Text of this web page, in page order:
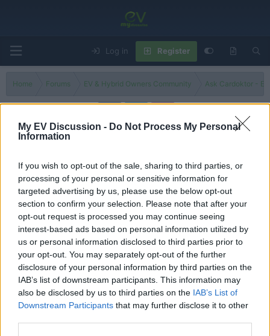
My EV Discussion - Do Not Process My Personal
Information
If you wish to opt-out of the sale, sharing to third parties, or
processing of your personal or sensitive information for
targeted advertising by us, please use the below opt-out
section to confirm your selection. Please note that after your
opt-out request is processed you may continue seeing
interest-based ads based on personal information utilized by
us or personal information disclosed to third parties prior to
your opt-out. You may separately opt-out of the further
disclosure of your personal information by third parties on the
IAB’s list of downstream participants. This information may
also be disclosed by us to third parties on the IAB’s List of
Downstream Participants that may further disclose it to other
Log in Register
Home Forums EV & Hybrid Owners Community Ask Cardoktor -
Car Rental Doktor - Best Hire Deals
deals, and get advice on insurance coverage for rentals. Share your tips on
local providers and how to avoid hidden fees.
Filters
There are no threads in this forum.
You must log in or register to post here.
Latest EV & Hybrid News
Discussion
Anonymous EV Industry Confessions: What We Can’t